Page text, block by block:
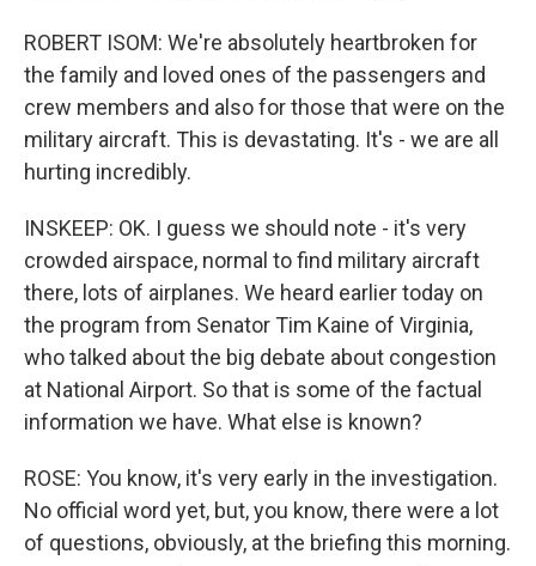
ROBERT ISOM: We're absolutely heartbroken for
the family and loved ones of the passengers and
crew members and also for those that were on the
military aircraft. This is devastating. It's - we are all
hurting incredibly.
INSKEEP: OK. I guess we should note - it's very
crowded airspace, normal to find military aircraft
there, lots of airplanes. We heard earlier today on
the program from Senator Tim Kaine of Virginia,
who talked about the big debate about congestion
at National Airport. So that is some of the factual
information we have. What else is known?
ROSE: You know, it's very early in the investigation.
No official word yet, but, you know, there were a lot
of questions, obviously, at the briefing this morning.